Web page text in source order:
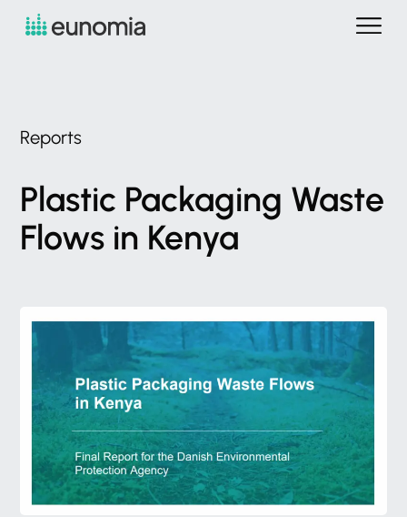
Reports
Plastic Packaging Waste
Flows in Kenya